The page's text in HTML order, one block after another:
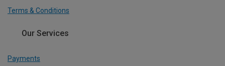
Terms & Conditions
Our Services
Payments